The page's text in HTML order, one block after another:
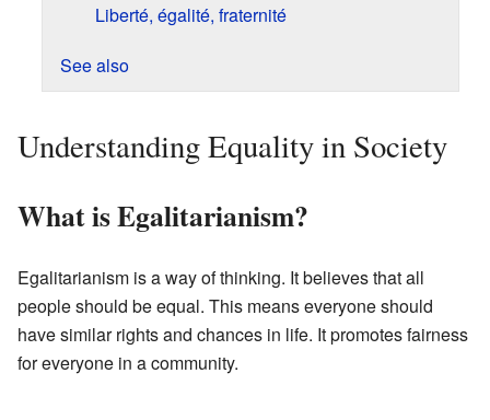
Liberté, égalité, fraternité
See also
Understanding Equality in Society
What is Egalitarianism?
Egalitarianism is a way of thinking. It believes that all
people should be equal. This means everyone should
have similar rights and chances in life. It promotes fairness
for everyone in a community.